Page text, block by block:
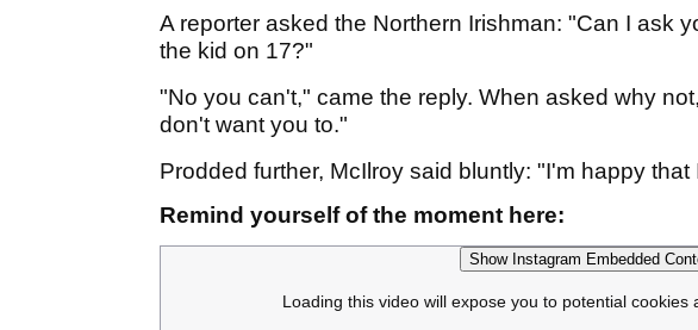
A reporter asked the Northern Irishman: "Can I ask
the kid on 17?"
"No you can't," came the reply. When asked why
don't want you to."
Prodded further, McIlroy said bluntly: "I'm happy that
Remind yourself of the moment here:
Show Instagram Embedded
Loading this video will expose you to potential cookies